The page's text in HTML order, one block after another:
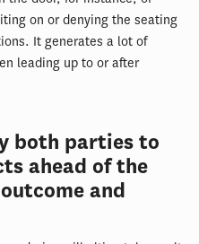
on or denying the seating
It generates a lot of
leading up to or after
both parties to
ahead of the
and